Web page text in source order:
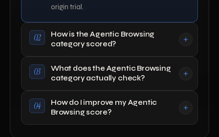
origin trial.
02
How is the Agentic Browsing
category scored?
03
What does the Agentic Browsing
category actually check?
04
How do I improve my Agentic
Browsing score?